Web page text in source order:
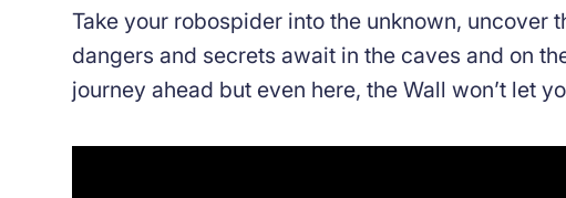
Take your robospider into the unknown, uncover
dangers and secrets await in the caves and on
journey ahead but even here, the Wall won’t let